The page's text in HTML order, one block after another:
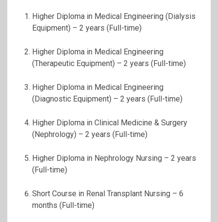
Higher Diploma in Medical Engineering (Dialysis
Equipment) – 2 years (Full-time)
Higher Diploma in Medical Engineering
(Therapeutic Equipment) – 2 years (Full-time)
Higher Diploma in Medical Engineering
(Diagnostic Equipment) – 2 years (Full-time)
Higher Diploma in Clinical Medicine & Surgery
(Nephrology) – 2 years (Full-time)
Higher Diploma in Nephrology Nursing – 2 years
(Full-time)
Short Course in Renal Transplant Nursing – 6
months (Full-time)